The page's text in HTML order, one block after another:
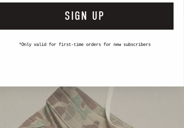
SIGN UP
*Only valid for first-time orders for new subscribers